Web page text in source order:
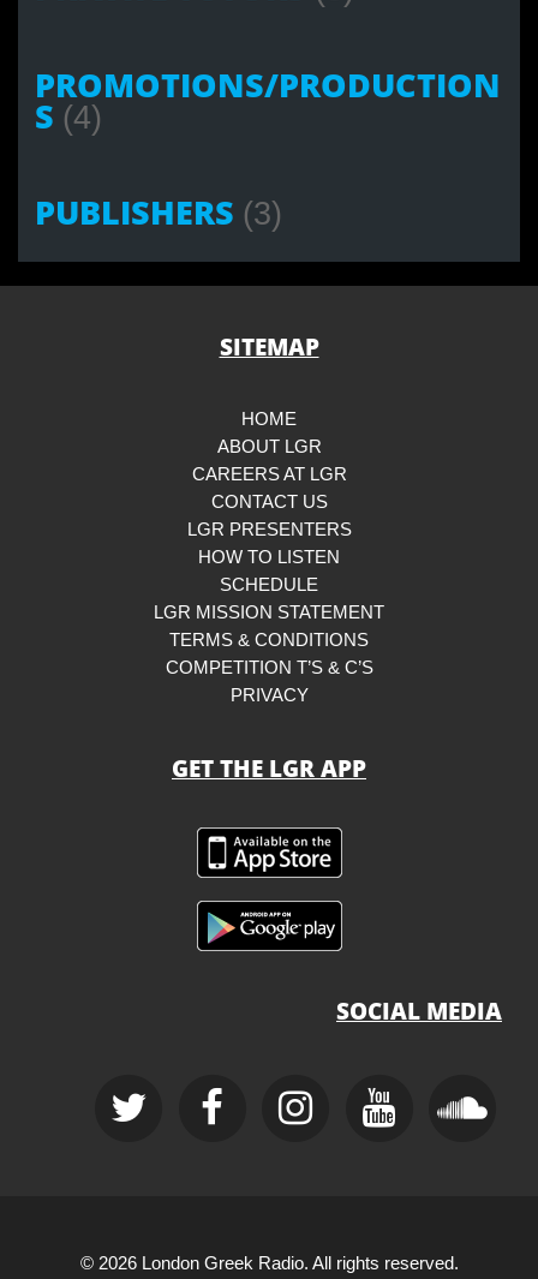
PROMOTIONS/PRODUCTION
S (4)
PUBLISHERS (3)
SITEMAP
HOME
ABOUT LGR
CAREERS AT LGR
CONTACT US
LGR PRESENTERS
HOW TO LISTEN
SCHEDULE
LGR MISSION STATEMENT
TERMS & CONDITIONS
COMPETITION T’S & C’S
PRIVACY
GET THE LGR APP
SOCIAL MEDIA
© 2026 London Greek Radio. All rights reserved.